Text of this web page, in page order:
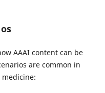
AAAI content can be
are common in